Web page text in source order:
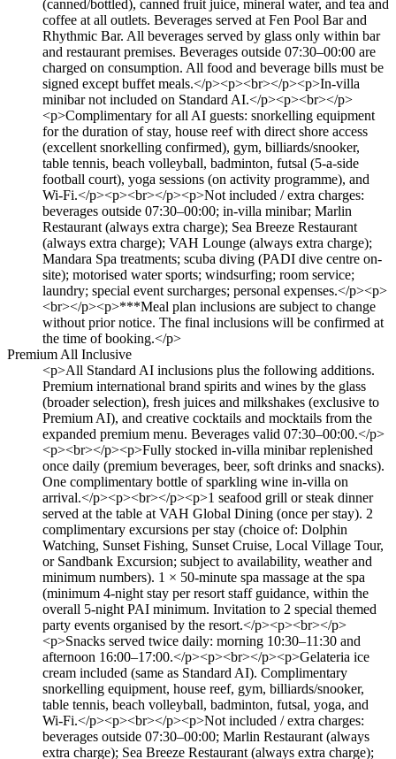
(canned/bottled), canned fruit juice, mineral water, and tea and
coffee at all outlets. Beverages served at Fen Pool Bar and
Rhythmic Bar. All beverages served by glass only within bar
and restaurant premises. Beverages outside 07:30–00:00 are
charged on consumption. All food and beverage bills must be
signed except buffet meals.</p><p><br></p><p>In-villa
minibar not included on Standard AI.</p><p><br></p>
<p>Complimentary for all AI guests: snorkelling equipment
for the duration of stay, house reef with direct shore access
(excellent snorkelling confirmed), gym, billiards/snooker,
table tennis, beach volleyball, badminton, futsal (5-a-side
football court), yoga sessions (on activity programme), and
Wi-Fi.</p><p><br></p><p>Not included / extra charges:
beverages outside 07:30–00:00; in-villa minibar; Marlin
Restaurant (always extra charge); Sea Breeze Restaurant
(always extra charge); VAH Lounge (always extra charge);
Mandara Spa treatments; scuba diving (PADI dive centre on-
site); motorised water sports; windsurfing; room service;
laundry; special event surcharges; personal expenses.</p><p>
<br></p><p>***Meal plan inclusions are subject to change
without prior notice. The final inclusions will be confirmed at
the time of booking.</p>
Premium All Inclusive
<p>All Standard AI inclusions plus the following additions.
Premium international brand spirits and wines by the glass
(broader selection), fresh juices and milkshakes (exclusive to
Premium AI), and creative cocktails and mocktails from the
expanded premium menu. Beverages valid 07:30–00:00.</p>
<p><br></p><p>Fully stocked in-villa minibar replenished
once daily (premium beverages, beer, soft drinks and snacks).
One complimentary bottle of sparkling wine in-villa on
arrival.</p><p><br></p><p>1 seafood grill or steak dinner
served at the table at VAH Global Dining (once per stay). 2
complimentary excursions per stay (choice of: Dolphin
Watching, Sunset Fishing, Sunset Cruise, Local Village Tour,
or Sandbank Excursion; subject to availability, weather and
minimum numbers). 1 × 50-minute spa massage at the spa
(minimum 4-night stay per resort staff guidance, within the
overall 5-night PAI minimum. Invitation to 2 special themed
party events organised by the resort.</p><p><br></p>
<p>Snacks served twice daily: morning 10:30–11:30 and
afternoon 16:00–17:00.</p><p><br></p><p>Gelateria ice
cream included (same as Standard AI). Complimentary
snorkelling equipment, house reef, gym, billiards/snooker,
table tennis, beach volleyball, badminton, futsal, yoga, and
Wi-Fi.</p><p><br></p><p>Not included / extra charges:
beverages outside 07:30–00:00; Marlin Restaurant (always
extra charge); Sea Breeze Restaurant (always extra charge);